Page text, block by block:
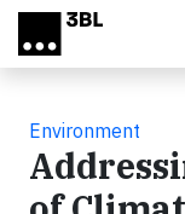
Skip to main content
Environment